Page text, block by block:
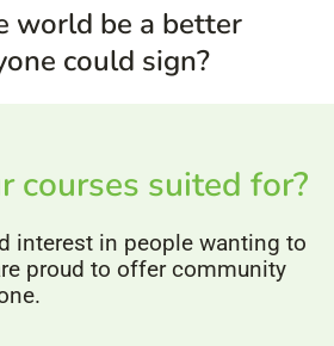
world be a better
could sign?
courses suited for?
interest in people wanting to
proud to offer community